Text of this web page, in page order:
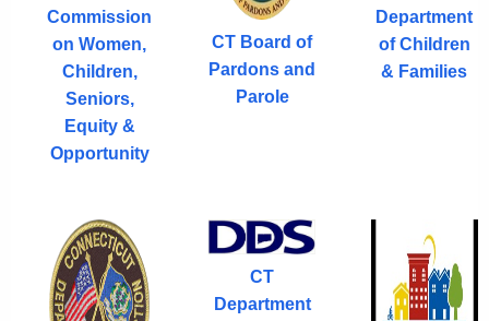
Commission
on Women,
Children,
Seniors,
Equity &
Opportunity
CT Board of
Pardons and
Parole
Department
of Children
& Families
CT
Department